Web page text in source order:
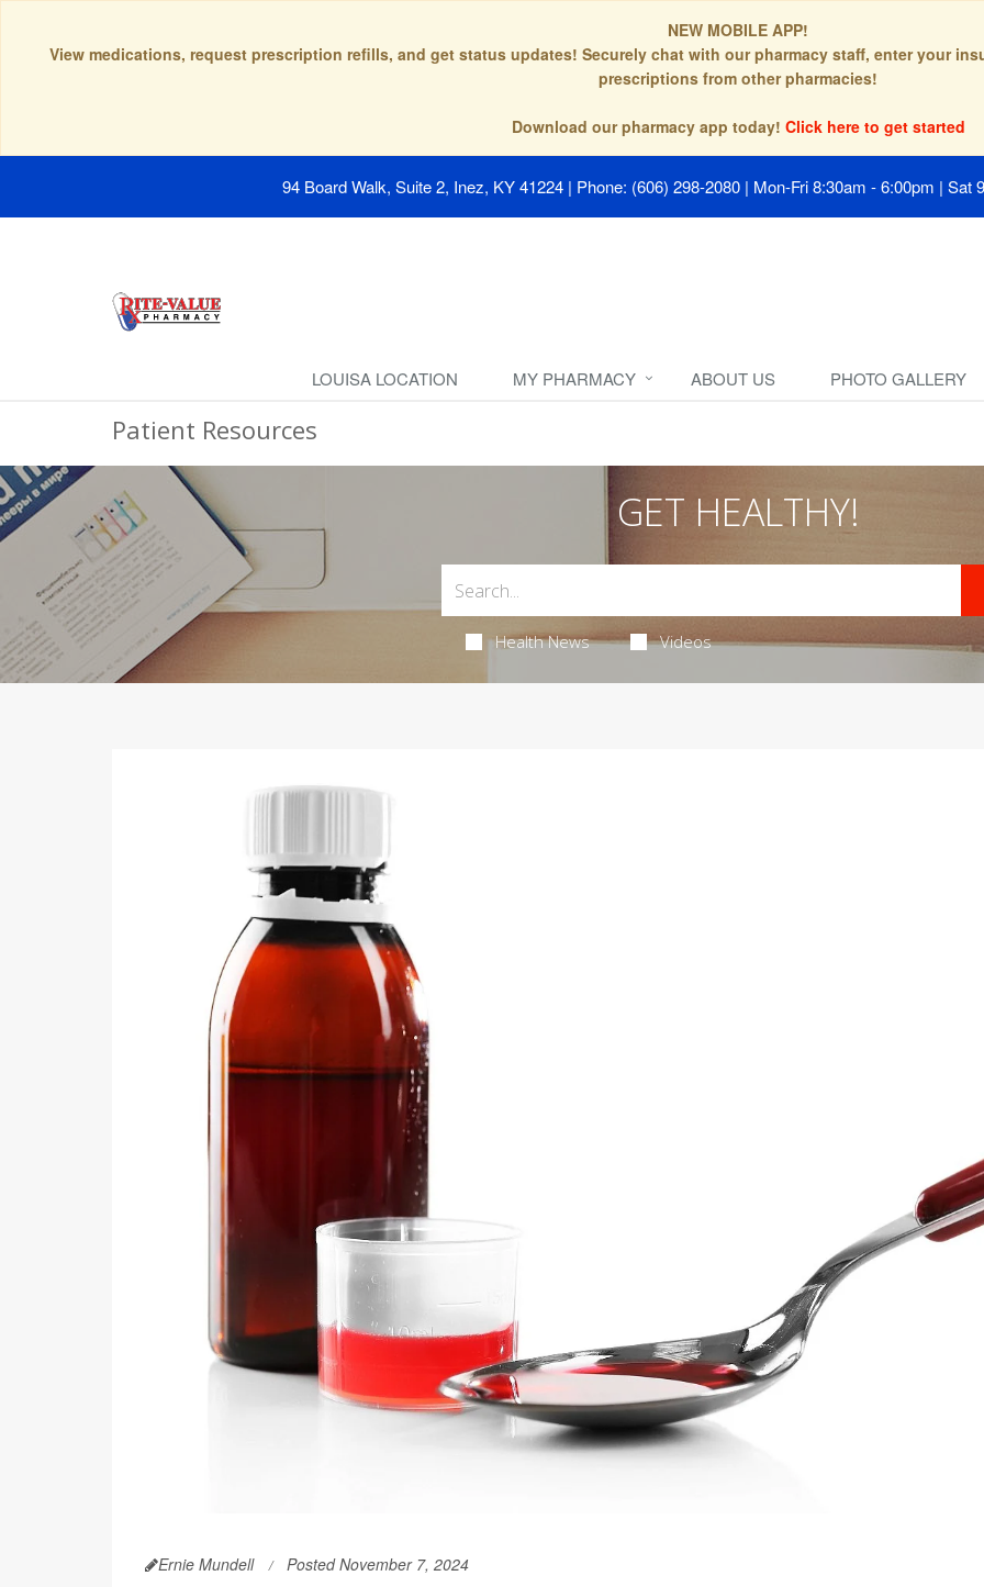
NEW MOBILE APP!
View medications, request prescription refills, and get status updates! Securely chat with our pharmacy staff, enter your
prescriptions from other pharmacies!
Download our pharmacy app today! Click here to get started
94 Board Walk, Suite 2, Inez, KY 41224 | Phone: (606) 298-2080 | Mon-Fri 8:30am - 6:00pm | Sat
LOUISA LOCATION MY PHARMACY ABOUT US PHOTO GALLERY
Patient Resources
GET HEALTHY!
Health News Videos
Ernie Mundell Posted November 7, 2024